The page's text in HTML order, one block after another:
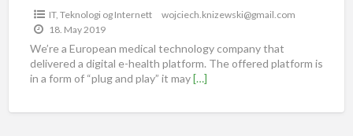
IT, Teknologi og Internett
wojciech.knizewski@gmail.com
18. May 2019
We’re a European medical technology company that
delivered a digital e-health platform. The offered platform is
in a form of “plug and play” it may[…]